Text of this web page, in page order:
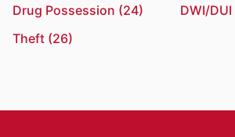
Drug Possession (24)
DWI/
Theft (26)